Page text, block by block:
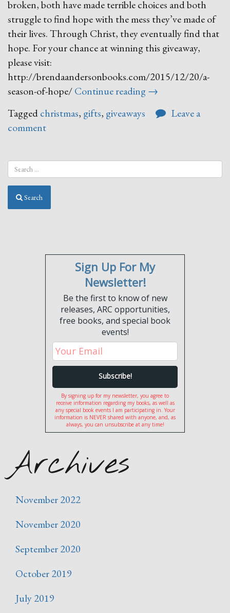
broken, both have made terrible choices and both
struggle to find hope with the mess they’ve made of
their lives. Through Christ, they eventually find that
hope. For your chance at winning this giveaway,
please visit:
http://brendaandersonbooks.com/2015/12/20/a-
season-of-hope/Continue reading“12
of
SEVEN!”
→
Taggedchristmas, gifts, giveaways
Leave a
comment
Search
Sign Up For My
Newsletter!
Be the first to know of new
releases, ARC opportunities,
free books, and special book
events!
By signing up for my newsletter, you agree to
receive information regarding my books, as well as
any special book events I am participating in. Your
information is NEVER shared with anyone, and, as
always, you can unsubscribe at any time!
Archives
November 2022
November 2020
September 2020
October 2019
July 2019